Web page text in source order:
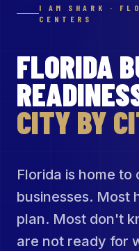
I AM SHARK ·
CENTERS
FLORIDA
CITY BY
Florida is home to
businesses. Most
plan. Most don't
are not ready for